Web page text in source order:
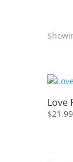
Love
$21.99